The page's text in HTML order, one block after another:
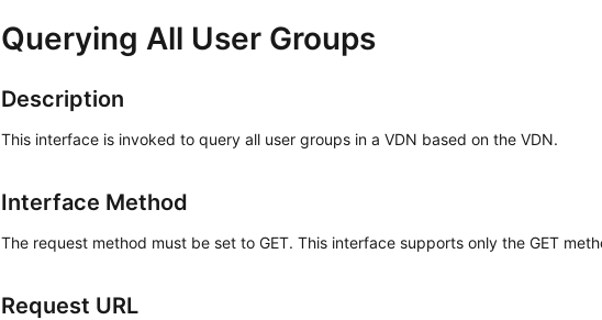
Querying All User Groups
Description
This interface is invoked to query all user groups in a VDN based on the VDN.
Interface Method
The request method must be set to GET. This interface supports only the GET
Request URL